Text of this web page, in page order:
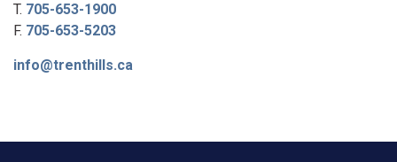
T. 705-653-1900
F. 705-653-5203
info@trenthills.ca